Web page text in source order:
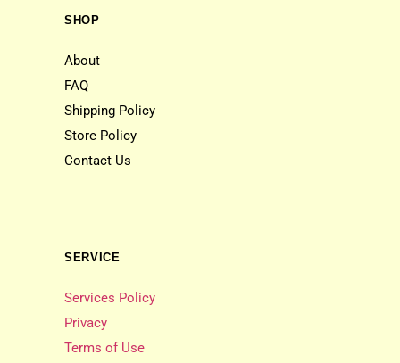
SHOP
About
FAQ
Shipping Policy
Store Policy
Contact Us
SERVICE
Services Policy
Privacy
Terms of Use